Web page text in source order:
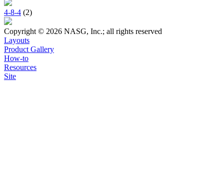
4-8-4 (2)
Copyright © 2026 NASG, Inc.; all rights reserved
Layouts
Product Gallery
How-to
Resources
Site